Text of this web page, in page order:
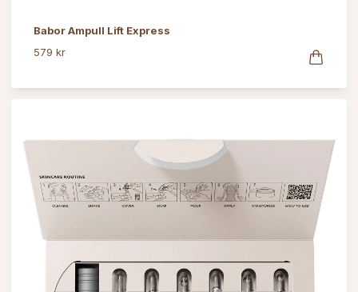
Babor Ampull Lift Express
579 kr